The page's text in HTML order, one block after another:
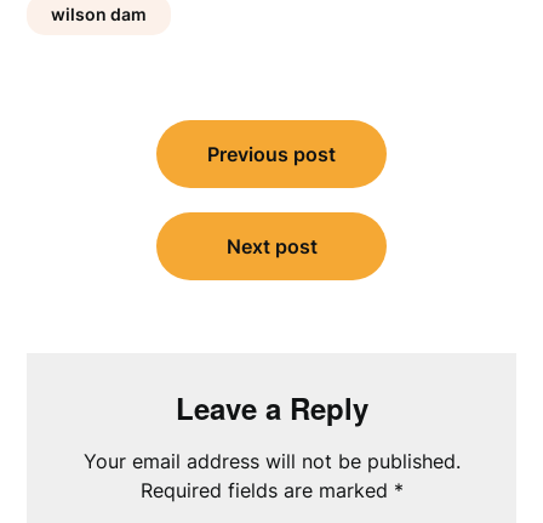
wilson dam
navigation
Previous post
Next post
Leave a Reply
Your email address will not be published.
Required fields are marked *